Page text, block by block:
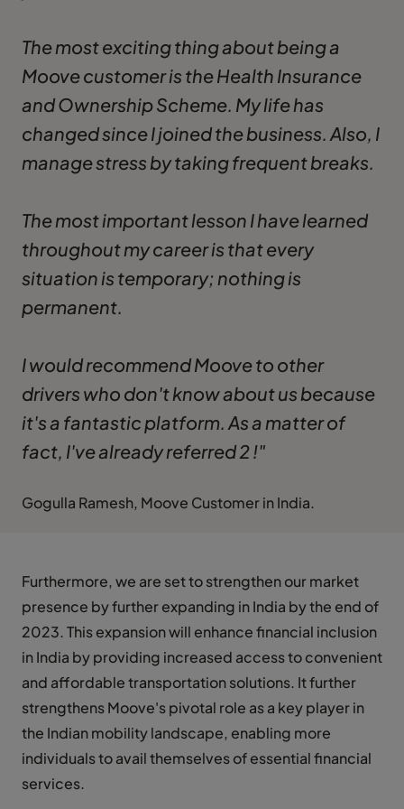
The most exciting thing about being a
Moove customer is the Health Insurance
and Ownership Scheme. My life has
changed since I joined the business. Also, I
manage stress by taking frequent breaks.
The most important lesson I have learned
throughout my career is that every
situation is temporary; nothing is
permanent.
I would recommend Moove to other
drivers who don't know about us because
it's a fantastic platform. As a matter of
fact, I've already referred 2 !"
Gogulla Ramesh, Moove Customer in India.
Furthermore, we are set to strengthen our market
presence by further expanding in India by the end of
2023. This expansion will enhance financial inclusion
in India by providing increased access to convenient
and affordable transportation solutions. It further
strengthens Moove's pivotal role as a key player in
the Indian mobility landscape, enabling more
individuals to avail themselves of essential financial
services.